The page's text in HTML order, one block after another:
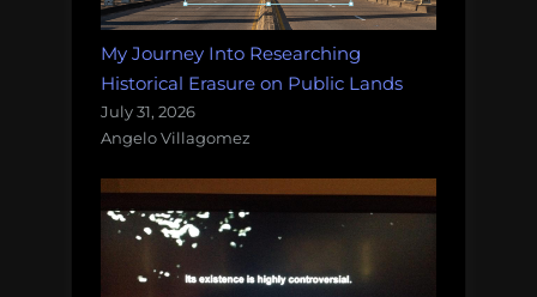
My Journey Into Researching
Historical Erasure on Public Lands
July 31, 2026
Angelo Villagomez